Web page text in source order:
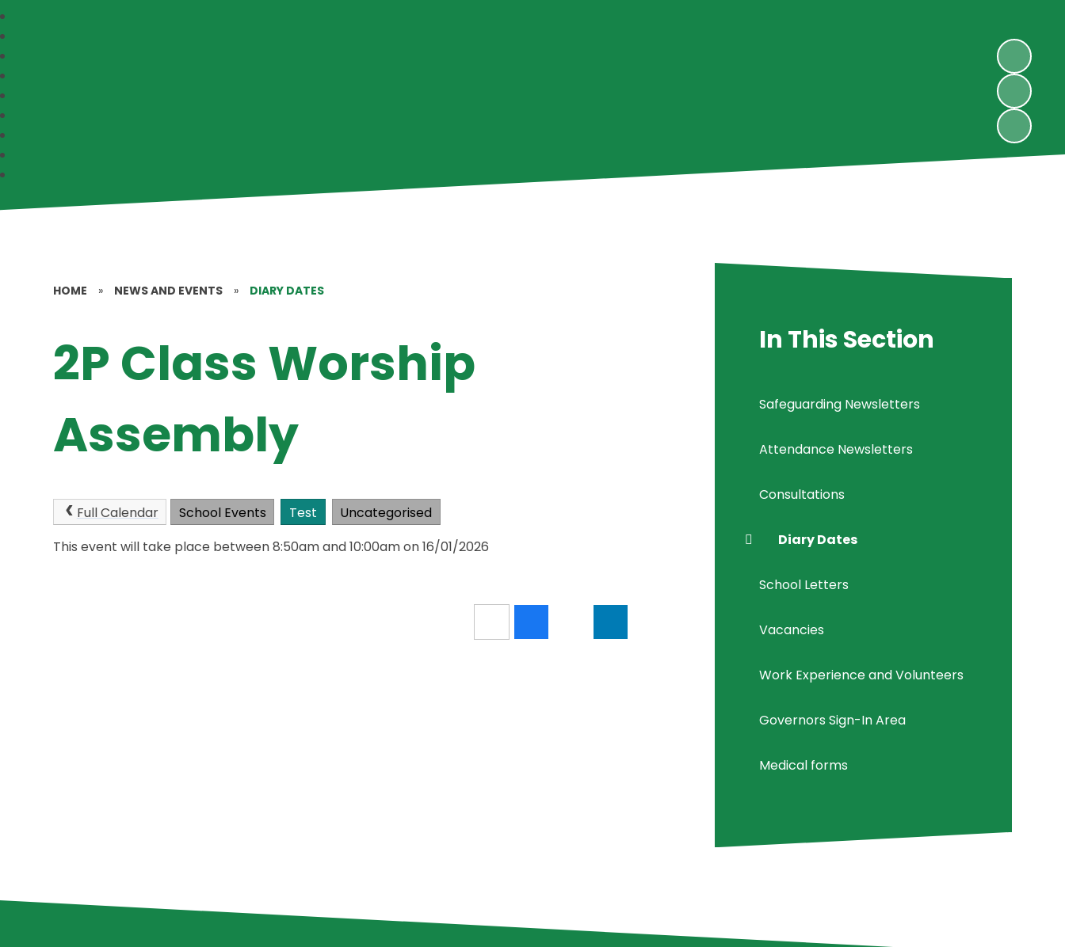
HOME » NEWS AND EVENTS » DIARY DATES
2P Class Worship
Assembly
Full Calendar School Events Test
Uncategorised
This event will take place between 8:50am and 10:00am on 16/01/2026
In This Section
Safeguarding Newsletters
Attendance Newsletters
Consultations
Diary Dates
School Letters
Vacancies
Work Experience and Volunteers
Governors Sign-In Area
Medical forms